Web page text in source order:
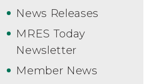
News Releases
MRES Today
Newsletter
Member News